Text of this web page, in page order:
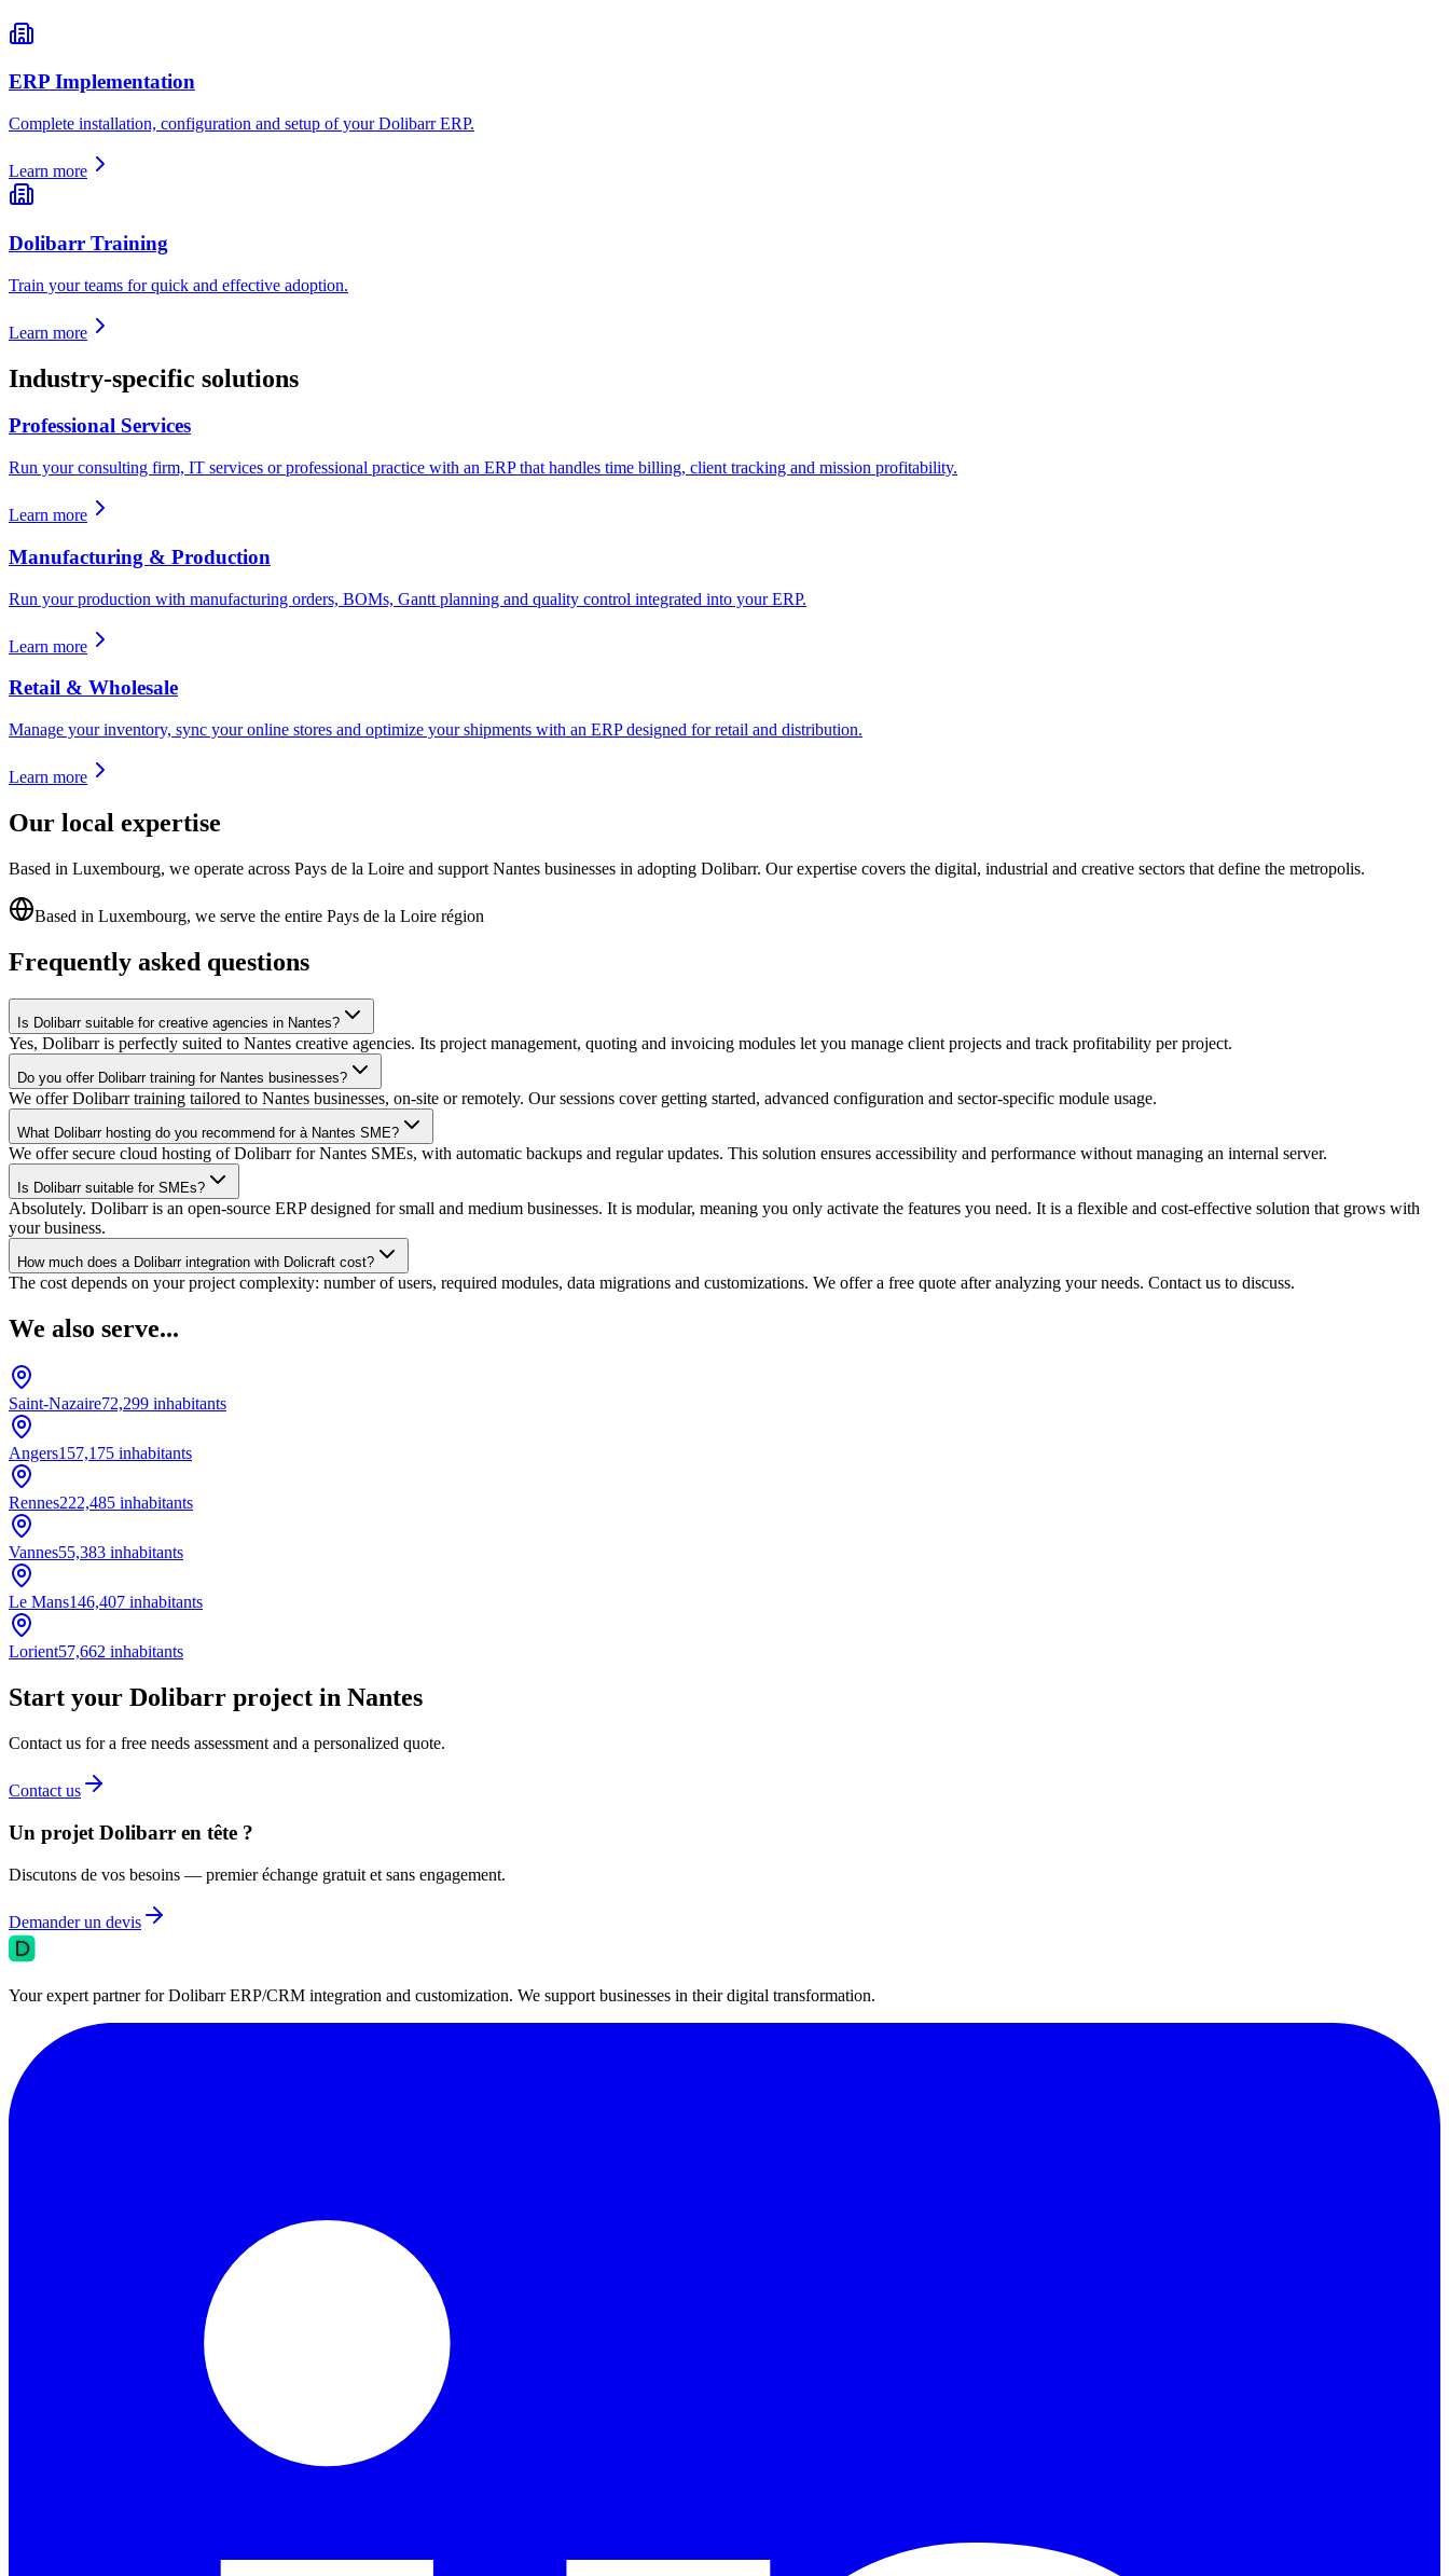
ERP Implementation
Complete installation, configuration and setup of your Dolibarr ERP.
Learn more
Dolibarr Training
Train your teams for quick and effective adoption.
Learn more
Industry-specific solutions
Professional Services
Run your consulting firm, IT services or professional practice with an ERP that handles time billing, client tracking and mission profitability.
Learn more
Manufacturing & Production
Run your production with manufacturing orders, BOMs, Gantt planning and quality control integrated into your ERP.
Learn more
Retail & Wholesale
Manage your inventory, sync your online stores and optimize your shipments with an ERP designed for retail and distribution.
Learn more
Our local expertise
Based in Luxembourg, we operate across Pays de la Loire and support Nantes businesses in adopting Dolibarr. Our expertise covers the digital, industrial and creative sectors that define the metropolis.
Based in Luxembourg, we serve the entire Pays de la Loire région
Frequently asked questions
Is Dolibarr suitable for creative agencies in Nantes?
Yes, Dolibarr is perfectly suited to Nantes creative agencies. Its project management, quoting and invoicing modules let you manage client projects and track profitability per project.
Do you offer Dolibarr training for Nantes businesses?
We offer Dolibarr training tailored to Nantes businesses, on-site or remotely. Our sessions cover getting started, advanced configuration and sector-specific module usage.
What Dolibarr hosting do you recommend for à Nantes SME?
We offer secure cloud hosting of Dolibarr for Nantes SMEs, with automatic backups and regular updates. This solution ensures accessibility and performance without managing an internal server.
Is Dolibarr suitable for SMEs?
Absolutely. Dolibarr is an open-source ERP designed for small and medium businesses. It is modular, meaning you only activate the features you need. It is a flexible and cost-effective solution that grows with
your business.
How much does a Dolibarr integration with Dolicraft cost?
The cost depends on your project complexity: number of users, required modules, data migrations and customizations. We offer a free quote after analyzing your needs. Contact us to discuss.
We also serve...
Saint-Nazaire72,299 inhabitants
Angers157,175 inhabitants
Rennes222,485 inhabitants
Vannes55,383 inhabitants
Le Mans146,407 inhabitants
Lorient57,662 inhabitants
Start your Dolibarr project in Nantes
Contact us for a free needs assessment and a personalized quote.
Contact us
Un projet Dolibarr en tête ?
Discutons de vos besoins — premier échange gratuit et sans engagement.
Demander un devis
Your expert partner for Dolibarr ERP/CRM integration and customization. We support businesses in their digital transformation.